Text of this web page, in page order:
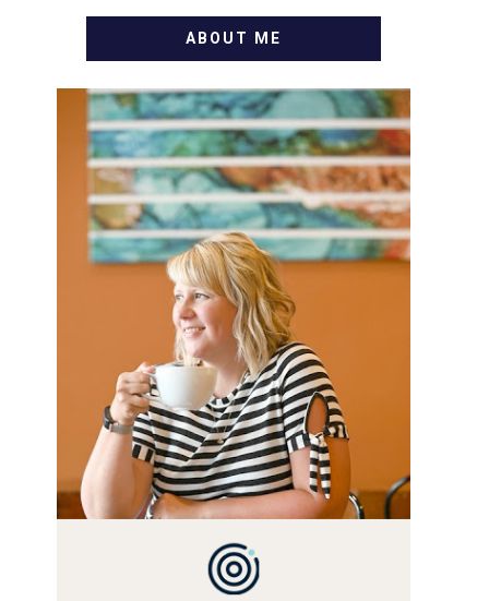
ABOUT ME
WELCOME! MY NAME IS
ALLY AND I'M A FOOD BLOG
VETERAN STARTING THIS
BLOG BACK IN 2009. I'M A
BUSY WIFE, MOM TO 3 AND
FORMER MARKETING GURU.
IF YOU'VE COME HERE,
THEN YOU LOVE FOOD! HERE
YOU'LL FIND EASY, SIMPLE
RECIPES - NOTHING
COMPLICATED. BE
PREPARED TO DROOL OVER
FAMILY DINNERS,
BREAKFASTS, SINFUL
APPETIZERS. LET'S DIG IN!